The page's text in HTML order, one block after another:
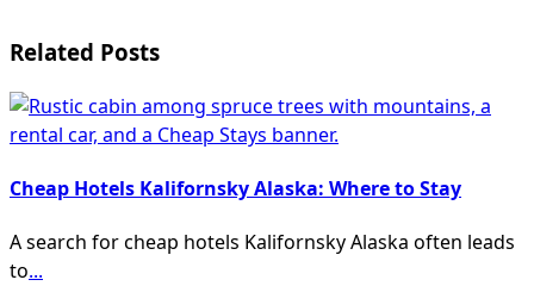
Related Posts
Cheap Hotels Kalifornsky Alaska: Where to Stay
A search for cheap hotels Kalifornsky Alaska often leads
to...